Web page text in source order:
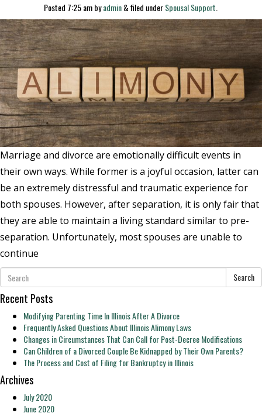
Posted 7:25 ambyadmin&filed underSpousal Support
Marriage and divorce are emotionally difficult events in
their own ways. While former is a joyful occasion, latter can
be an extremely distressful and traumatic experience for
both spouses. However, after separation, it is only fair that
they are able to maintain a living standard similar to pre-
separation. Unfortunately, most spouses are unable to
continue
Search
Recent Posts
Modifying Parenting Time In Illinois After A Divorce
Frequently Asked Questions About Illinois Alimony Laws
Changes in Circumstances That Can Call for Post-Decree Modifications
Can Children of a Divorced Couple Be Kidnapped by Their Own Parents?
The Process and Cost of Filing for Bankruptcy in Illinois
Archives
July 2020
June 2020